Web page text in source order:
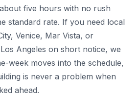
five hours with no rush
standard rate. If you need local
Venice, Mar Vista, or
Angeles on short notice, we
week moves into the schedule,
is never a problem when
ahead.